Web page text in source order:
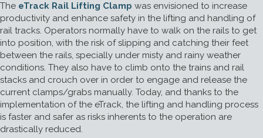
The eTrack Rail Lifting Clamp was envisioned to increase
productivity and enhance safety in the lifting and handling of
rail tracks. Operators normally have to walk on the rails to get
into position, with the risk of slipping and catching their feet
between the rails, specially under misty and rainy weather
conditions. They also have to climb onto the trains and rail
stacks and crouch over in order to engage and release the
current clamps/grabs manually. Today, and thanks to the
implementation of the eTrack, the lifting and handling process
is faster and safer as risks inherents to the operation are
drastically reduced.